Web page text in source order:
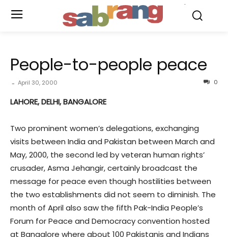
People-to-people peace
- April 30, 2000 0
LAHORE, DELHI, BANGALORE
Two prominent women’s delegations, exchanging
visits between India and Pakistan between March and
May, 2000, the second led by veteran human rights’
crusader, Asma Jehangir, certainly broadcast the
message for peace even though hostilities between
the two establishments did not seem to diminish. The
month of April also saw the fifth Pak-India People’s
Forum for Peace and Democracy convention hosted
at Bangalore where about 100 Pakistanis and Indians